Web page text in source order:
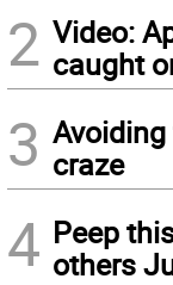
2 Video:
caught
3 craze
4 Peep
others